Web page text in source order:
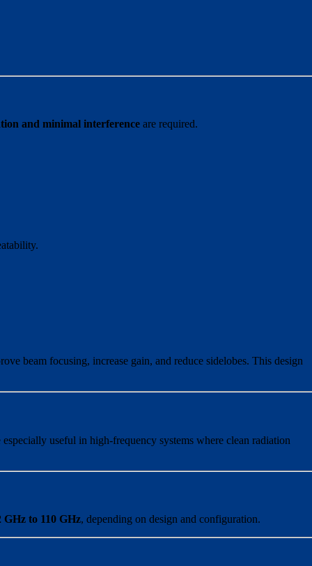
and minimal interferenceare required.
beam focusing, increase gain, and reduce sidelobes. This design
especially useful in high-frequency systems where clean radiation
GHz to 110 GHz, depending on design and configuration.